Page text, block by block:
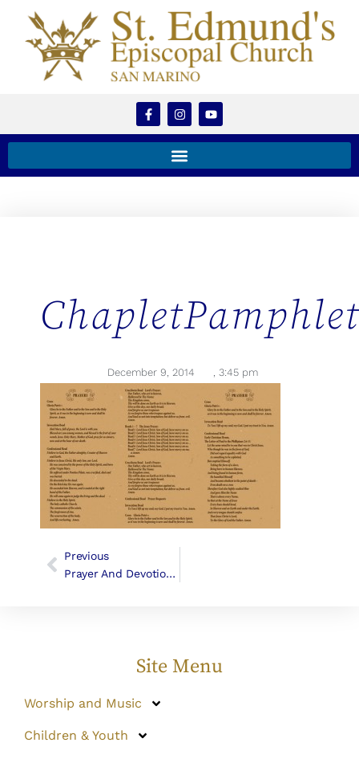
December 9, 2014 , 3:45 pm
Previous
Prayer And Devotional Materials
Site Menu
Worship and Music
Children & Youth